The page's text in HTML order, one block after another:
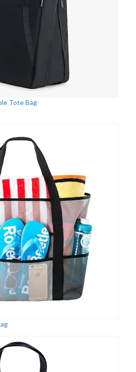
Tote Bag